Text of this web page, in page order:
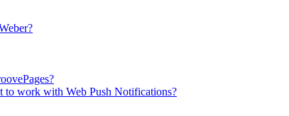
to work with Web Push Notifications?